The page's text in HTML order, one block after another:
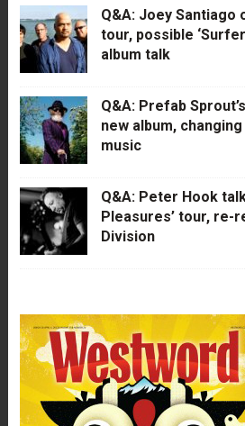
Q&A: Joey Santiago
tour, possible
album talk
Q&A: Prefab
new album,
music
Q&A: Peter Hook
Pleasures’ tour, re-
Division